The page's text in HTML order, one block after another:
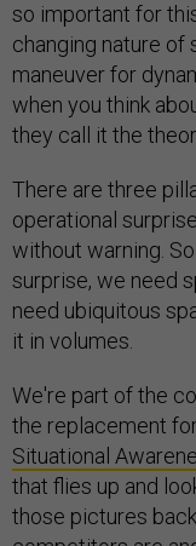
so important for
changing nature of
maneuver for
when you think
they call it the
There are three
operational
without warning.
surprise, we need
need ubiquitous
it in volumes.
We're part of the
the replacement for
Situational
that flies up and
those pictures